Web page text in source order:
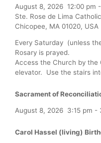
August 8, 2026 12:00 pm -
Ste. Rose de Lima
Chicopee, MA 01020, USA
Every Saturday (unless
Rosary is prayed.
Access the Church by the
elevator. Use the stairs
Sacrament of
August 8, 2026 3:15 pm -
Carol Hassel (living)